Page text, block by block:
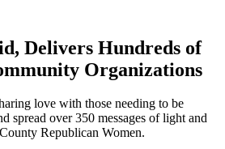
Delivers Hundreds of
Organizations
love with those needing to be
spread over 350 messages of light and
Republican Women.